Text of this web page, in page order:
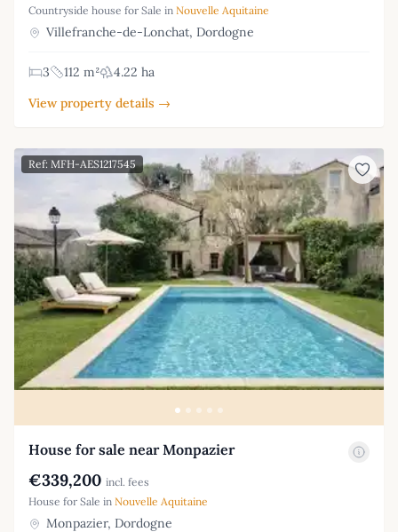
Countryside house for Sale in Nouvelle Aquitaine
Villefranche-de-Lonchat, Dordogne
3 112 m²
4.22 ha
View property details →
Ref: MFH-AES1217545
House for sale near Monpazier
€339,200 incl. fees
House for Sale in Nouvelle Aquitaine
Monpazier, Dordogne